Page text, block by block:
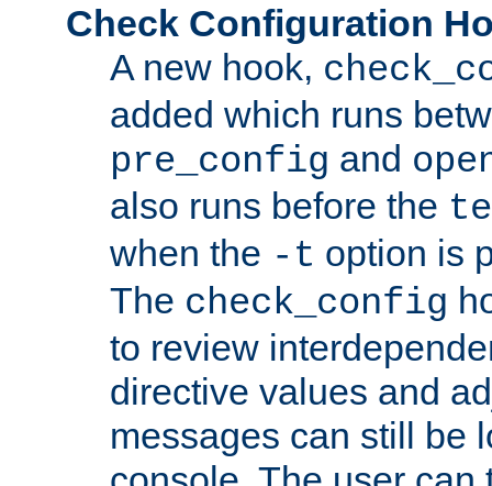
Check Configuration
A new hook,
added which runs
pre_config and
also runs before the
when the -t option is
The check_config
to review
directive values and
messages can still be